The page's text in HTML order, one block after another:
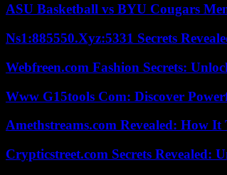
ASU Basketball vs BYU Cougars
Ns1:885550.Xyz:5331 Secrets
Webfreen.com Fashion Secrets:
Www G15tools Com: Discover
Amethstreams.com Revealed: How
Crypticstreet.com Secrets Revealed: